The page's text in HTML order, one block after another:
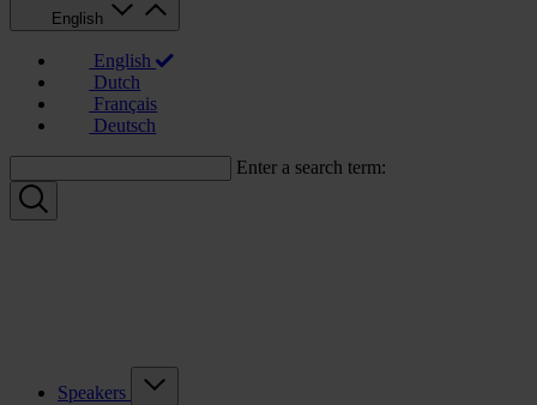
English
English
Dutch
Français
Deutsch
Enter a search term:
Speakers